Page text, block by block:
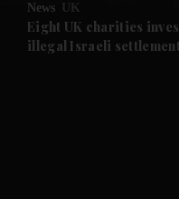
Future submenu
News UK
Eight UK charities
illegal Israeli